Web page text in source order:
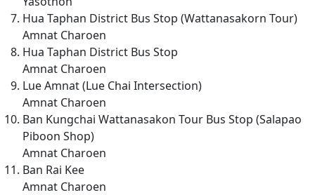
Hua Taphan District Bus Stop (Wattanasakorn Tour)
Amnat Charoen
Hua Taphan District Bus Stop
Amnat Charoen
Lue Amnat (Lue Chai Intersection)
Amnat Charoen
Ban Kungchai Wattanasakon Tour Bus Stop (Salapao
Piboon Shop)
Amnat Charoen
Ban Rai Kee
Amnat Charoen